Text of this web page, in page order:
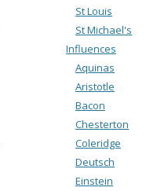
St Louis
St Michael's
Influences
Aquinas
Aristotle
Bacon
Chesterton
Coleridge
Deutsch
Einstein